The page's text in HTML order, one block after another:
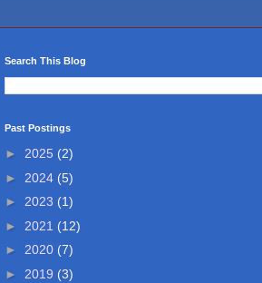
Search This Blog
Past Postings
► 2025 (2)
► 2024 (5)
► 2023 (1)
► 2021 (12)
► 2020 (7)
► 2019 (3)